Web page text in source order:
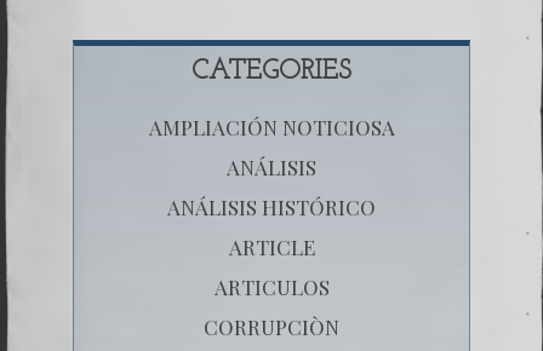
CATEGORIES
AMPLIACIÓN NOTICIOSA
ANÁLISIS
ANÁLISIS HISTÓRICO
ARTICLE
ARTICULOS
CORRUPCIÒN